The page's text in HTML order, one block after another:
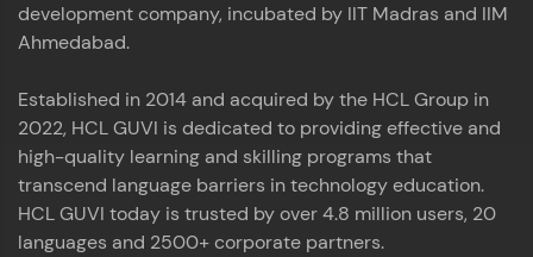
development company, incubated by IIT Madras and IIM
Ahmedabad.
Established in 2014 and acquired by the HCL Group in
2022, HCL GUVI is dedicated to providing effective and
high-quality learning and skilling programs that
transcend language barriers in technology education.
HCL GUVI today is trusted by over 4.8 million users, 20
languages and 2500+ corporate partners.